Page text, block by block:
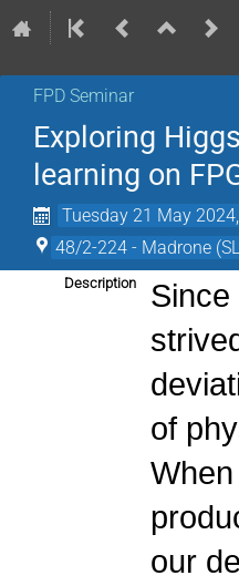
FPD Seminar
Exploring
learning on
Tuesday 21 May
48/2-224 - Madrone
Description
of
our